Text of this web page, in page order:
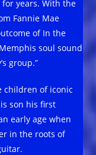
for years. With the
Fannie Mae
of In the
soul sound
group.”
children of iconic
son his first
early age when
in the roots of